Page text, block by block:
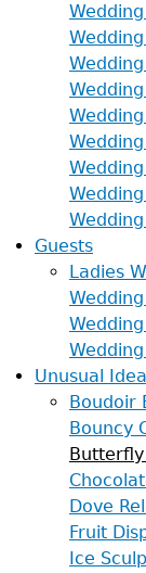
Guests
Ladies
Unusual
Boudoir
Bouncy
Butterfly
Dove
Fruit
Ice